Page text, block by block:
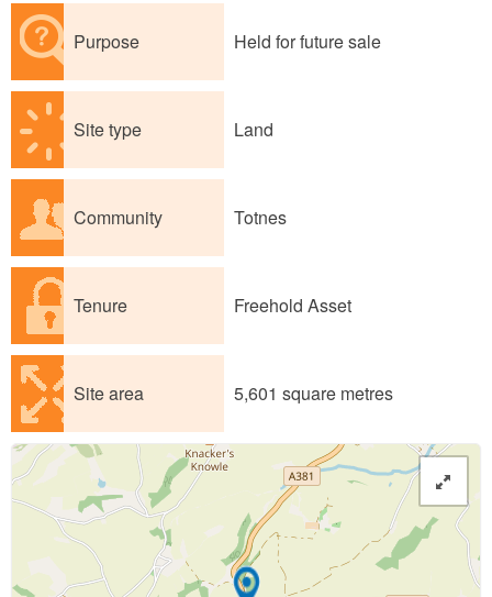
Purpose Held for future sale
Site type Land
Community Totnes
Tenure Freehold Asset
Site area 5,601 square metres